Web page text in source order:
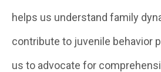
helps us understand family
contribute to juvenile behavior
us to advocate for